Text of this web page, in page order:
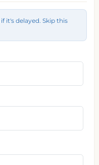
it's delayed. Skip this